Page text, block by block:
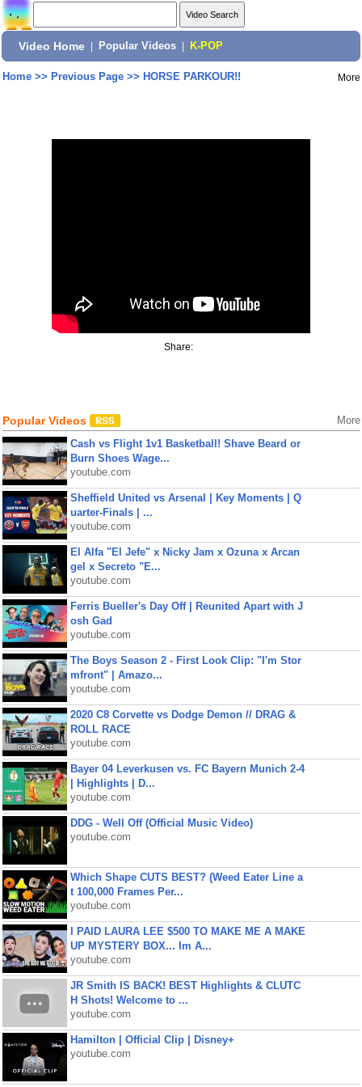
Video Home Popular Videos K-POP
Home>> Previous Page>> HORSE PARKOUR!! More
Share:
Popular Videos More
Cash vs Flight 1v1 Basketball! Shave Beard or
Burn Shoes Wage...
youtube.com
Sheffield United vs Arsenal | Key Moments | Q
uarter-Finals | ...
youtube.com
El Alfa "El Jefe" x Nicky Jam x Ozuna x Arcan
gel x Secreto "E...
youtube.com
Ferris Bueller's Day Off | Reunited Apart with J
osh Gad
youtube.com
The Boys Season 2 - First Look Clip: "I'm Stor
mfront" | Amazo...
youtube.com
2020 C8 Corvette vs Dodge Demon // DRAG &
ROLL RACE
youtube.com
Bayer 04 Leverkusen vs. FC Bayern Munich 2-4
| Highlights | D...
youtube.com
DDG - Well Off (Official Music Video)
youtube.com
Which Shape CUTS BEST? (Weed Eater Line a
t 100,000 Frames Per...
youtube.com
I PAID LAURA LEE $500 TO MAKE ME A MAKE
UP MYSTERY BOX... Im A...
youtube.com
JR Smith IS BACK! BEST Highlights & CLUTC
H Shots! Welcome to ...
youtube.com
Hamilton | Official Clip | Disney+
youtube.com